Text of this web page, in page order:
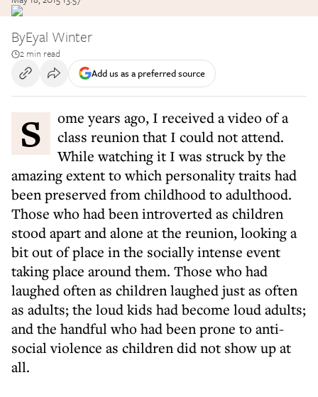
ByEyal Winter
2 min read
Add us as a preferred source
Some years ago, I received a video of a
class reunion that I could not attend.
While watching it I was struck by the
amazing extent to which personality traits had
been preserved from childhood to adulthood.
Those who had been introverted as children
stood apart and alone at the reunion, looking a
bit out of place in the socially intense event
taking place around them. Those who had
laughed often as children laughed just as often
as adults; the loud kids had become loud adults;
and the handful who had been prone to anti-
social violence as children did not show up at
all.